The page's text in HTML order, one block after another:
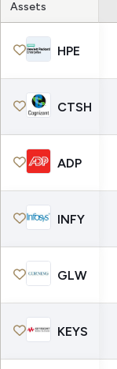
Assets
HPE
CTSH
ADP
INFY
GLW
KEYS